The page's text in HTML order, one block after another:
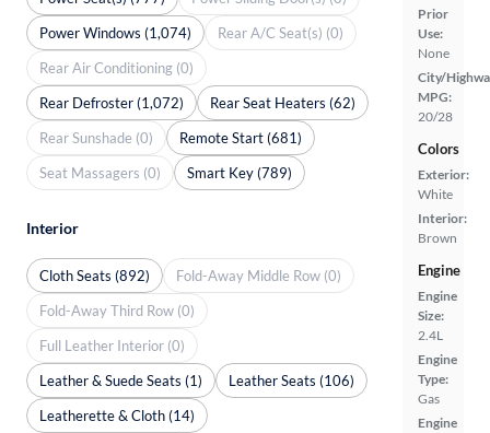
Prior
Use:
None
City/
MPG:
20/28
Colors
Exterior:
White
Interior:
Brown
Engine
Engine
Size:
2.4L
Engine
Type:
Gas
Engine
Power Windows (1,074)
Rear A/C Seat(s) (0)
Rear Air Conditioning (0)
Rear Defroster (1,072)
Rear Seat Heaters (62)
Rear Sunshade (0)
Remote Start (681)
Seat Massagers (0)
Smart Key (789)
Interior
Cloth Seats (892)
Fold-Away Middle Row (0)
Fold-Away Third Row (0)
Full Leather Interior (0)
Leather & Suede Seats (1)
Leather Seats (106)
Leatherette & Cloth (14)